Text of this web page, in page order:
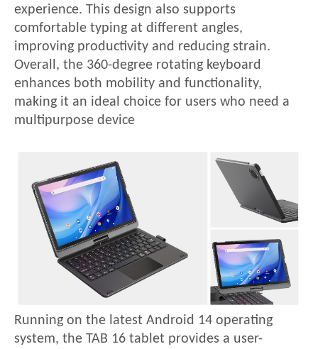
experience. This design also supports
comfortable typing at different angles,
improving productivity and reducing strain.
Overall, the 360-degree rotating keyboard
enhances both mobility and functionality,
making it an ideal choice for users who need a
multipurpose device
Running on the latest Android 14 operating
system, the TAB 16 tablet provides a user-